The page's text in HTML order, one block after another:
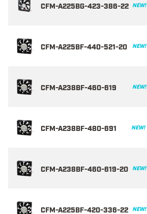
CFM-A225BG-423-386-22 NEW!
CFM-A225BF-440-521-20 NEW!
CFM-A238BF-460-619 NEW!
CFM-A238BF-480-691 NEW!
CFM-A238BF-460-619-20 NEW!
CFM-A225BF-420-336-22 NEW!